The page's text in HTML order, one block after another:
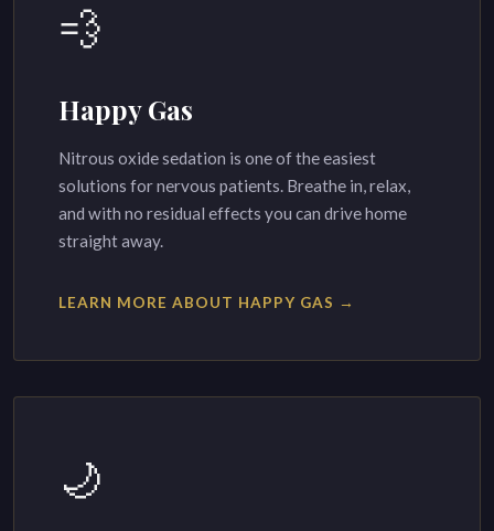
💨
Happy Gas
Nitrous oxide sedation is one of the easiest
solutions for nervous patients. Breathe in, relax,
and with no residual effects you can drive home
straight away.
LEARN MORE ABOUT HAPPY GAS →
🌙